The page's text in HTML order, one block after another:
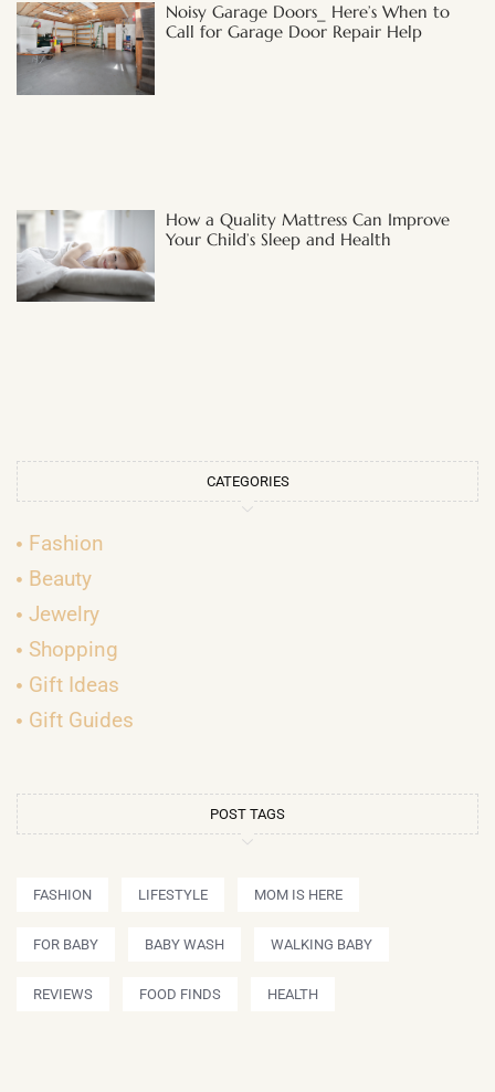
Noisy Garage Doors_ Here’s When to
Call for Garage Door Repair Help
How a Quality Mattress Can Improve
Your Child’s Sleep and Health
CATEGORIES
Fashion
Beauty
Jewelry
Shopping
Gift Ideas
Gift Guides
POST TAGS
FASHION LIFESTYLE MOM IS HERE
FOR BABY BABY WASH WALKING BABY
REVIEWS FOOD FINDS HEALTH